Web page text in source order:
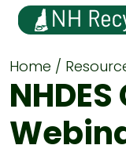
Home